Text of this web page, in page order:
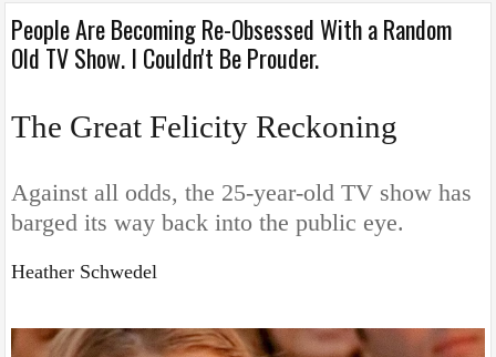
People Are Becoming Re-Obsessed With a Random
Old TV Show. I Couldn't Be Prouder.
The Great Felicity Reckoning
Against all odds, the 25-year-old TV show has
barged its way back into the public eye.
Heather Schwedel